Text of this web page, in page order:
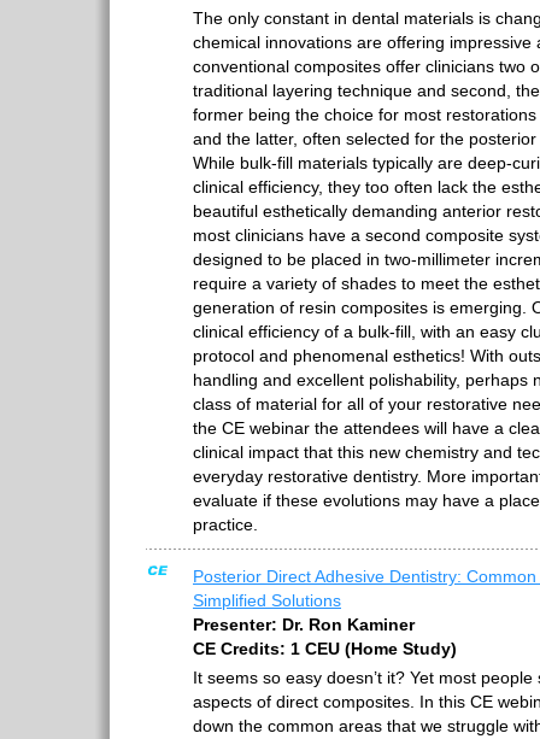
The only constant in dental materials is
chemical innovations are offering impressive
conventional composites offer clinicians two
traditional layering technique and second,
former being the choice for most
and the latter, often selected for the
While bulk-fill materials typically are deep-
clinical efficiency, they too often lack the
beautiful esthetically demanding anterior
most clinicians have a second composite
designed to be placed in two-millimeter
require a variety of shades to meet the
generation of resin composites is emerging.
clinical efficiency of a bulk-fill, with an easy
protocol and phenomenal esthetics! With
handling and excellent polishability, perhaps
class of material for all of your restorative
the CE webinar the attendees will have a
clinical impact that this new chemistry and
everyday restorative dentistry. More
evaluate if these evolutions may have a
practice.
Posterior Direct Adhesive Dentistry:
Simplified Solutions
Presenter: Dr. Ron Kaminer
CE Credits: 1 CEU (Home Study)
It seems so easy doesn’t it? Yet most
aspects of direct composites. In this CE
down the common areas that we struggle